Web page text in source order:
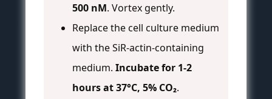
500 nM. Vortex gently.
Replace the cell culture medium
with the SiR-actin-containing
medium. Incubate for 1-2
hours at 37°C, 5% CO₂.